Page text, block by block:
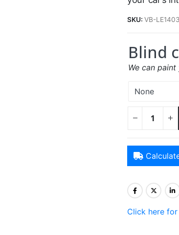
SKU: VB-LE1403
Blind
We can
Click here